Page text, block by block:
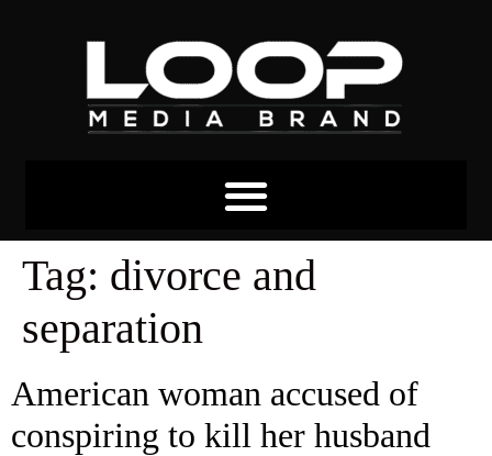
Tag: divorce and
separation
American woman accused of
conspiring to kill her husband